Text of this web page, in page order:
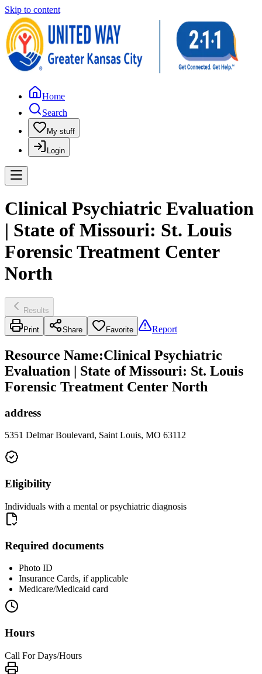
Skip to content
Home
Search
My stuff
Login
Clinical Psychiatric Evaluation
| State of Missouri: St. Louis
Forensic Treatment Center
North
Results
Print Share Favorite Report
Resource Name:Clinical Psychiatric
Evaluation | State of Missouri: St. Louis
Forensic Treatment Center North
address
5351 Delmar Boulevard, Saint Louis, MO 63112
Eligibility
Individuals with a mental or psychiatric diagnosis
Required documents
Photo ID
Insurance Cards, if applicable
Medicare/Medicaid card
Hours
Call For Days/Hours